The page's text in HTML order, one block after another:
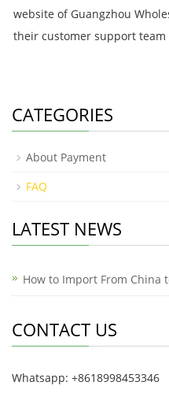
website of Guangzhou
their customer support team
CATEGORIES
About Payment
FAQ
LATEST NEWS
How to Import From China
CONTACT US
Whatsapp: +8618998453346